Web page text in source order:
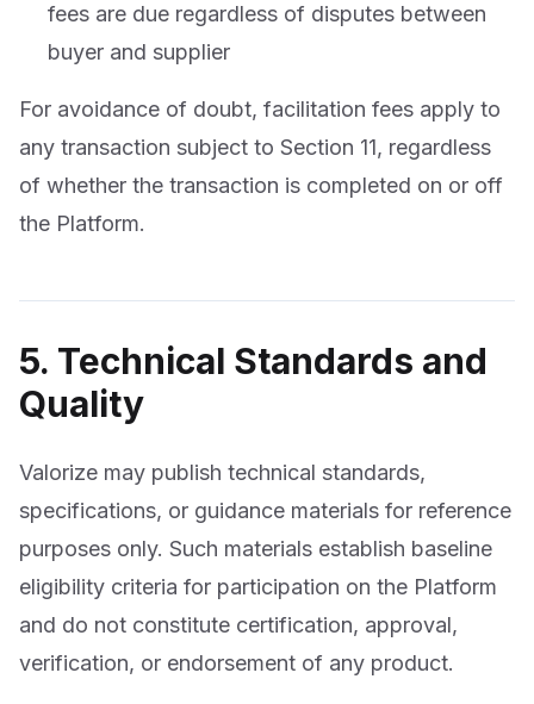
fees are due regardless of disputes between
buyer and supplier
For avoidance of doubt, facilitation fees apply to
any transaction subject to Section 11, regardless
of whether the transaction is completed on or off
the Platform.
5. Technical Standards and
Quality
Valorize may publish technical standards,
specifications, or guidance materials for reference
purposes only. Such materials establish baseline
eligibility criteria for participation on the Platform
and do not constitute certification, approval,
verification, or endorsement of any product.